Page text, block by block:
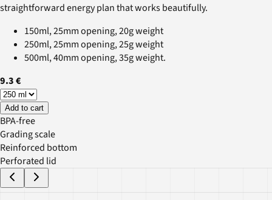
straightforward energy plan that works beautifully.
150ml, 25mm opening, 20g weight
250ml, 25mm opening, 25g weight
500ml, 40mm opening, 35g weight.
9.3 €
Add to cart
BPA-free
Grading scale
Reinforced bottom
Perforated lid